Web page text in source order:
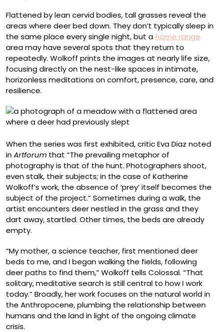
Flattened by lean cervid bodies, tall grasses reveal the
areas where deer bed down. They don’t typically sleep in
the same place every single night, but ahome range
area may have several spots that they return to
repeatedly. Wolkoff prints the images at nearly life size,
focusing directly on the nest-like spaces in intimate,
horizonless meditations on comfort, presence, care, and
resilience.
When the series was first exhibited, critic Eva Diaz noted
inArtforum that “The prevailing metaphor of
photography is that of the hunt. Photographers shoot,
even stalk, their subjects; in the case of Katherine
Wolkoff’s work, the absence of ‘prey’ itself becomes the
subject of the project.” Sometimes during a walk, the
artist encounters deer nestled in the grass and they
dart away, startled. Other times, the beds are already
empty.
“My mother, a science teacher, first mentioned deer
beds to me, and I began walking the fields, following
deer paths to find them,” Wolkoff tells Colossal. “That
solitary, meditative search is still central to how I work
today.” Broadly, her work focuses on the natural world in
the Anthropocene, plumbing the relationship between
humans and the land in light of the ongoing climate
crisis.